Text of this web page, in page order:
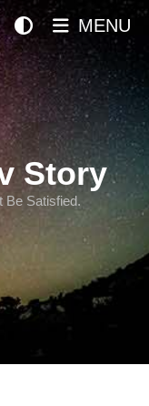
Story
Be Satisfied.
MENU